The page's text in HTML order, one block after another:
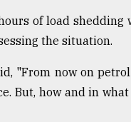
of load
the situation.
"From now on
But, how and in